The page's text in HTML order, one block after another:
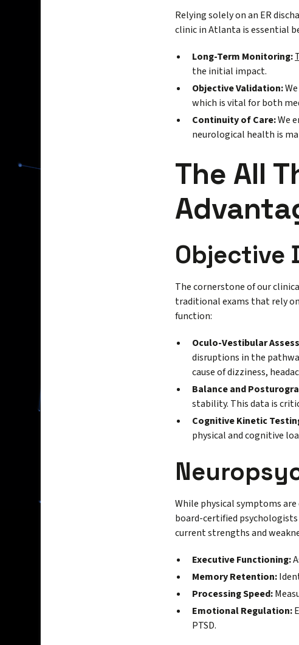
Relying solely on an ER
clinic in Atlanta is essential
Long-Term Monitoring:
the initial impact.
Objective Validation:
which is vital for both
Continuity of Care:We
neurological health is
The All
Objective
The cornerstone of our
traditional exams that rely
function:
Oculo-Vestibular
disruptions in the
cause of dizziness,
Balance and
stability. This data is
Cognitive Kinetic
physical and cognitive
While physical symptoms
board-certified
current strengths and
Executive Functioning:
Memory Retention:
Processing Speed:
Emotional Regulation:
PTSD.